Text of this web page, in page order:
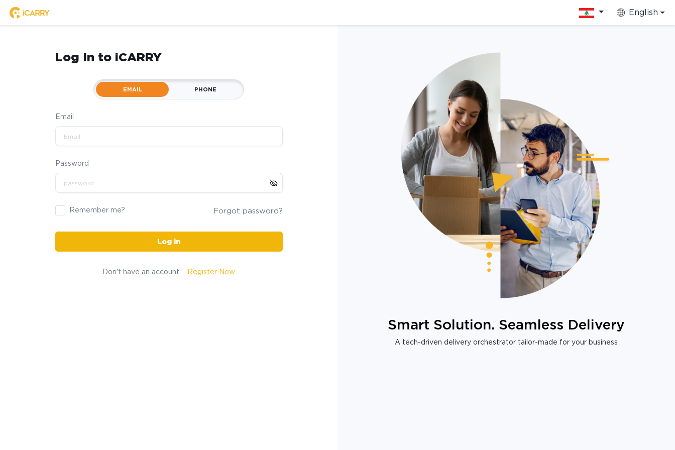
English
Log In to iCARRY
EMAIL PHONE
Email
Password
Remember me? Forgot password?
Log in
Don't have an account Register Now
Smart Solution. Seamless Delivery
A tech-driven delivery orchestrator tailor-made for your business